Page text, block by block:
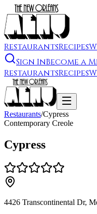
RestaurantsRecipes
Sign InBecome a
RestaurantsRecipes
Restaurants/Cypress
Contemporary Creole
Cypress
4426 Transcontinental Dr,